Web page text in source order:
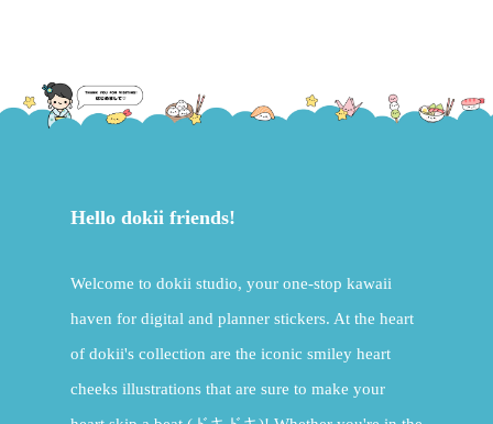
Hello dokii friends!
Welcome to dokii studio, your one-stop kawaii
haven for digital and planner stickers. At the heart
of dokii's collection are the iconic smiley heart
cheeks illustrations that are sure to make your